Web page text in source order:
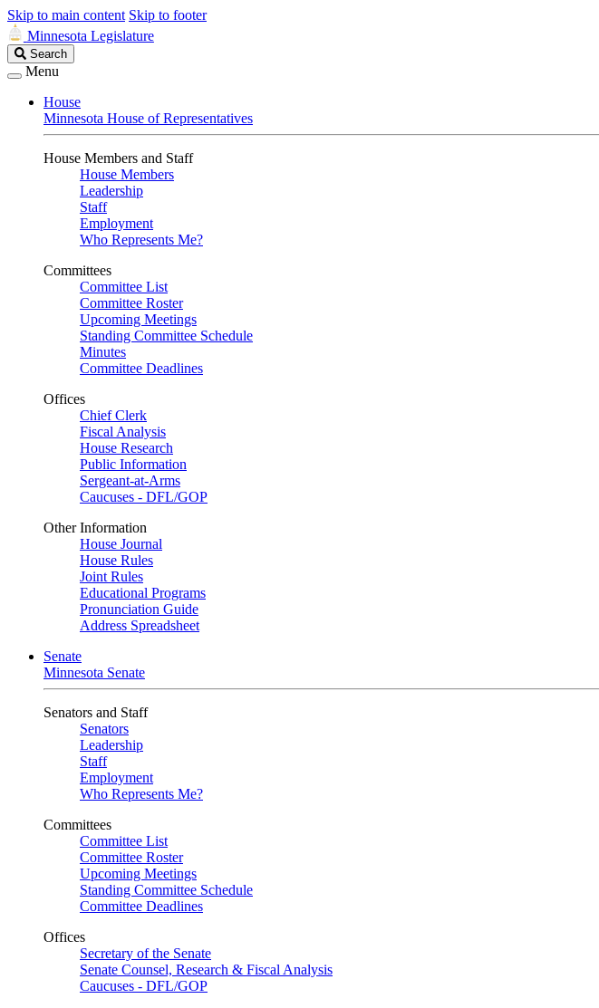
Skip to main content Skip to footer
Minnesota Legislature
Search
Legislature
Search
Menu
House
Minnesota House of Representatives
House Members and Staff
House Members
Leadership
Staff
Employment
Who Represents Me?
Committees
Committee List
Committee Roster
Upcoming Meetings
Standing Committee Schedule
Minutes
Committee Deadlines
Offices
Chief Clerk
Fiscal Analysis
House Research
Public Information
Sergeant-at-Arms
Caucuses - DFL/GOP
Other Information
House Journal
House Rules
Joint Rules
Educational Programs
Pronunciation Guide
Address Spreadsheet
Senate
Minnesota Senate
Senators and Staff
Senators
Leadership
Staff
Employment
Who Represents Me?
Committees
Committee List
Committee Roster
Upcoming Meetings
Standing Committee Schedule
Committee Deadlines
Offices
Secretary of the Senate
Senate Counsel, Research & Fiscal Analysis
Caucuses - DFL/GOP